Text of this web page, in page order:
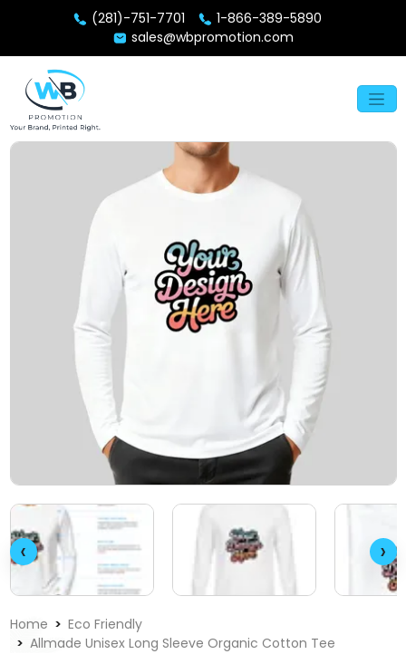
(281)-751-7701
1-866-389-5890
sales@wbpromotion.com
‹ ›
Home
Eco Friendly
Allmade Unisex Long Sleeve Organic Cotton Tee